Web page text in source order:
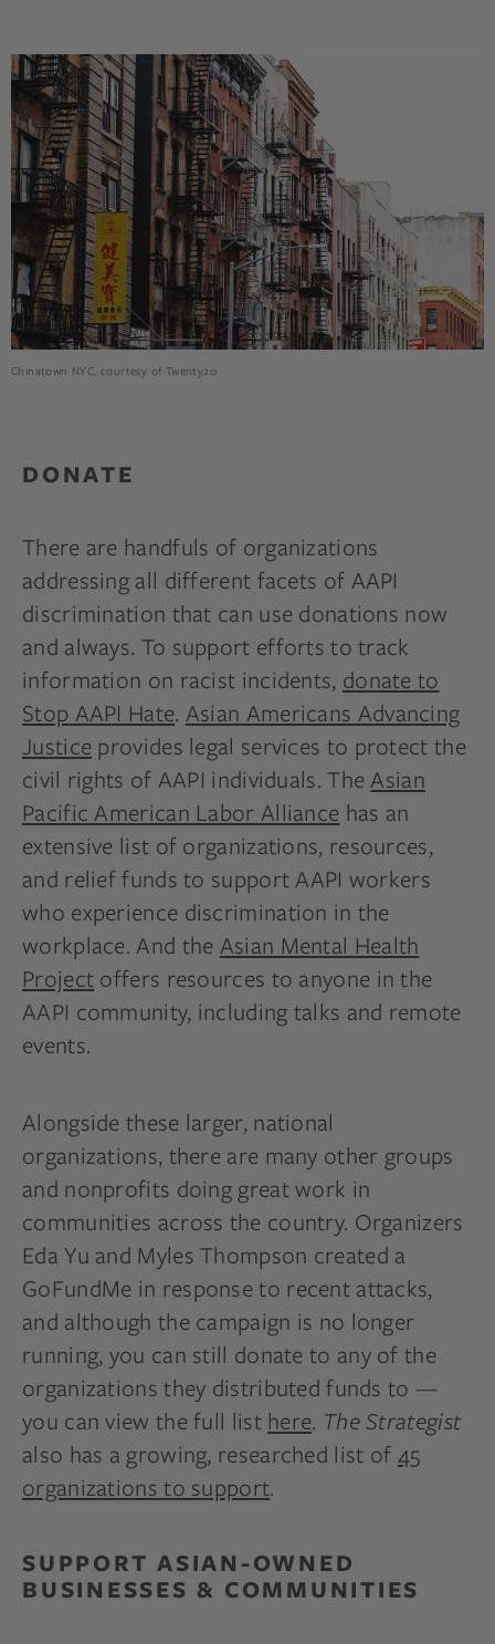
Chinatown NYC, courtesy of Twenty20
DONATE
There are handfuls of organizations
addressing all different facets of AAPI
discrimination that can use donations now
and always. To support efforts to track
information on racist incidents, donate to
Stop AAPI Hate. Asian Americans Advancing
Justice provides legal services to protect the
civil rights of AAPI individuals. TheAsian
Pacific American Labor Alliance has an
extensive list of organizations, resources,
and relief funds to support AAPI workers
who experience discrimination in the
workplace. And the Asian Mental Health
Projectoffers resources to anyone in the
AAPI community, including talks and remote
events.
Alongside these larger, national
organizations, there are many other groups
and nonprofits doing great work in
communities across the country. Organizers
Eda Yu and Myles Thompson created a
GoFundMe in response to recent attacks,
and although the campaign is no longer
running, you can still donate to any of the
organizations they distributed funds to —
you can view the full listhere. The Strategist
also has a growing, researched list of45
organizations to support.
SUPPORT ASIAN-OWNED
BUSINESSES & COMMUNITIES